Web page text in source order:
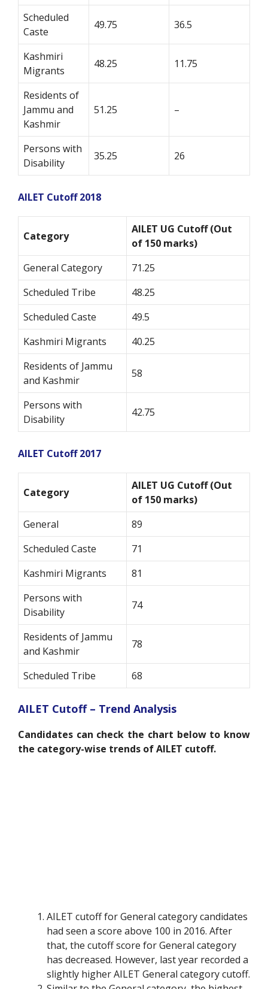
Scheduled
Caste
49.75 36.5
Kashmiri
Migrants
48.25 11.75
Residents of
Jammu and
Kashmir
51.25 –
Persons with
Disability
35.25 26
AILET Cutoff 2018
Category
AILET UG Cutoff (Out
of 150 marks)
General Category
71.25
Scheduled Tribe
48.25
Scheduled Caste
49.5
Kashmiri Migrants
40.25
Residents of Jammu
and Kashmir
58
Persons with
Disability
42.75
AILET Cutoff 2017
Category
AILET UG Cutoff (Out
of 150 marks)
General
89
Scheduled Caste
71
Kashmiri Migrants
81
Persons with
Disability
74
Residents of Jammu
and Kashmir
78
Scheduled Tribe 68
AILET Cutoff – Trend Analysis
Candidates can check the chart below to know
the category-wise trends of AILET cutoff.
AILET cutoff for General category candidates
had seen a score above 100 in 2016. After
that, the cutoff score for General category
has decreased. However, last year recorded a
slightly higher AILET General category cutoff.